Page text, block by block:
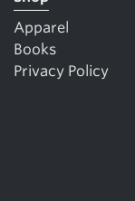
Apparel
Books
Privacy Policy